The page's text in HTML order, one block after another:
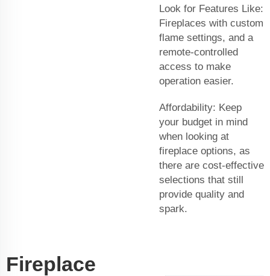
Look for Features Like:
Fireplaces with custom
flame settings, and a
remote-controlled
access to make
operation easier.
Affordability: Keep
your budget in mind
when looking at
fireplace options, as
there are cost-effective
selections that still
provide quality and
spark.
Fireplace